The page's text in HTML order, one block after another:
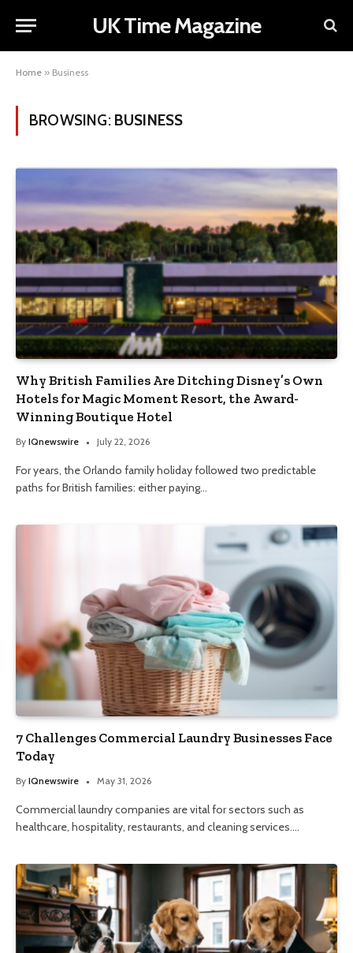
UK Time Magazine
Home » Business
BROWSING: BUSINESS
Why British Families Are Ditching Disney’s Own
Hotels for Magic Moment Resort, the Award-
Winning Boutique Hotel
By IQnewswire July 22, 2026
For years, the Orlando family holiday followed two predictable
paths for British families: either paying…
7 Challenges Commercial Laundry Businesses Face
Today
By IQnewswire May 31, 2026
Commercial laundry companies are vital for sectors such as
healthcare, hospitality, restaurants, and cleaning services.…